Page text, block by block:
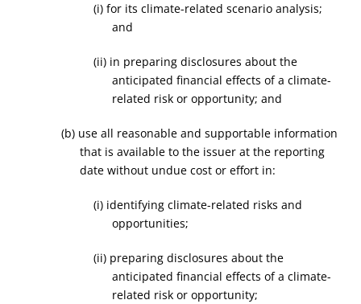
(i) for its climate-related scenario analysis;
and
(ii) in preparing disclosures about the
anticipated financial effects of a climate-
related risk or opportunity; and
(b) use all reasonable and supportable information
that is available to the issuer at the reporting
date without undue cost or effort in:
(i) identifying climate-related risks and
opportunities;
(ii) preparing disclosures about the
anticipated financial effects of a climate-
related risk or opportunity;